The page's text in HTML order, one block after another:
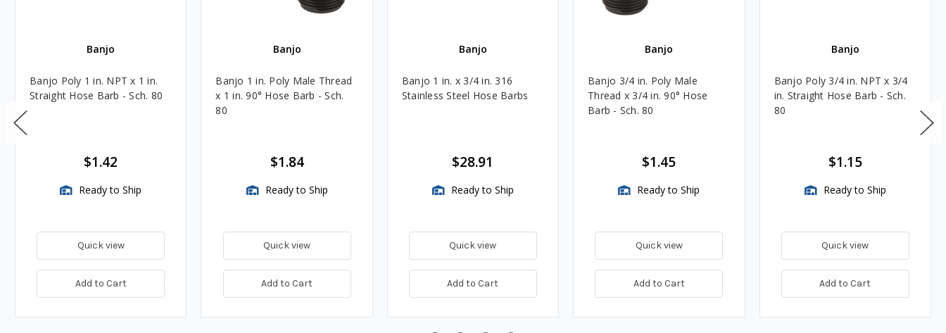
Banjo
Banjo Poly 1 in. NPT x 1 in.
Straight Hose Barb - Sch. 80
$1.42
Ready to Ship
Quick view
Add to Cart
Banjo
Banjo 1 in. Poly Male Thread
x 1 in. 90° Hose Barb - Sch.
80
$1.84
Ready to Ship
Quick view
Add to Cart
Banjo
Banjo 1 in. x 3/4 in. 316
Stainless Steel Hose Barbs
$28.91
Ready to Ship
Quick view
Add to Cart
Banjo
Banjo 3/4 in. Poly Male
Thread x 3/4 in. 90° Hose
Barb - Sch. 80
$1.45
Ready to Ship
Quick view
Add to Cart
Banjo
Banjo Poly 3/4 in. NPT x 3/4
in. Straight Hose Barb - Sch.
80
$1.15
Ready to Ship
Quick view
Add to Cart